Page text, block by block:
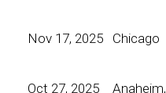
Nov 17, 2025
Chicago
Oct 27, 2025
Anaheim,